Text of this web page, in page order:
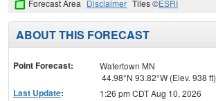
Forecast Area Disclaimer Tiles ©ESRI
ABOUT THIS FORECAST
Point Forecast:
Watertown MN
44.98°N 93.82°W (Elev. 938 ft)
Last Update: 1:26 pm CDT Aug 10, 2026